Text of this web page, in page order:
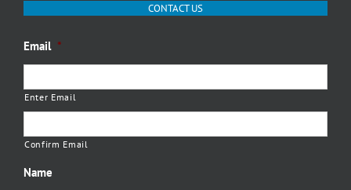
CONTACT US
Email *
Enter Email
Confirm Email
Name